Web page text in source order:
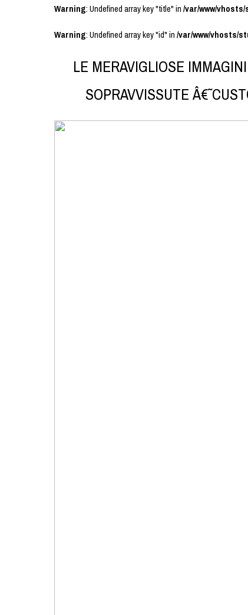
Warning: Undefined array key "title" in/var/www/
Warning: Undefined array key "id" in/var/www/vhosts/
LE MERAVIGLIOSE
SOPRAVVISSUTE